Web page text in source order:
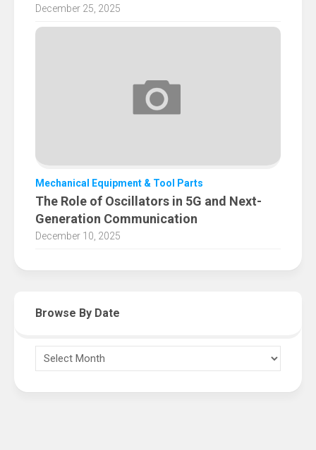
December 25, 2025
Mechanical Equipment & Tool Parts
The Role of Oscillators in 5G and Next-
Generation Communication
December 10, 2025
Browse By Date